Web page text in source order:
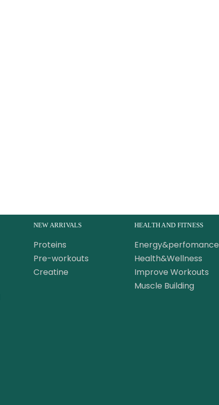
NEW ARRIVALS
Proteins
Pre-workouts
Creatine
HEALTH AND FITNESS
Energy&perfomance
Health&Wellness
Improve Workouts
Muscle Building